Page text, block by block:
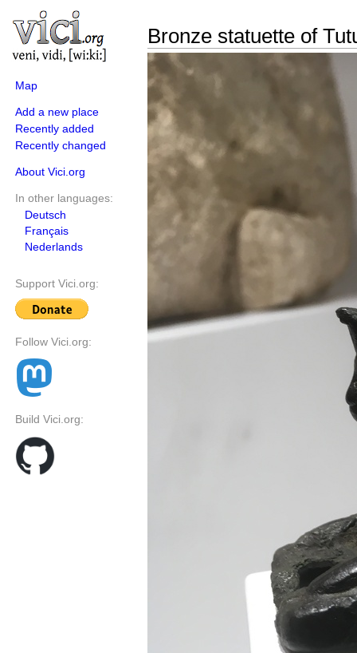
Map
Add a new place
Recently added
Recently changed
About Vici.org
In other languages:
Deutsch
Français
Nederlands
Support Vici.org:
Follow Vici.org:
Build Vici.org:
Bronze statuette of